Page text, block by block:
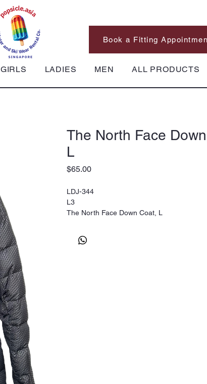
GIRLS LADIES MEN ALL PRODUCTS
Book a Fitting
The North Face
L
$65.00Price
LDJ-344
L3
The North Face Down Coat, L